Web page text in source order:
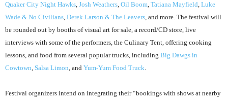
Quaker City Night Hawks, Josh Weathers, Oil Boom, Tatiana Mayfield, Luke
Wade & No Civilians, Derek Larson & The Leavers, and more. The festival will
be rounded out by booths of visual art for sale, a record/CD store, live
interviews with some of the performers, the Culinary Tent, offering cooking
lessons, and food from several popular trucks, including Big Dawgs in
Cowtown, Salsa Limon, and Yum-Yum Food Truck.
Festival organizers intend on integrating their “bookings with shows at nearby